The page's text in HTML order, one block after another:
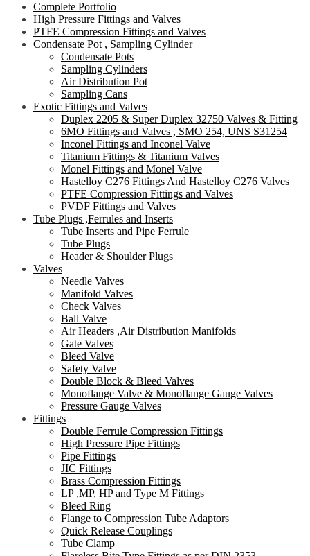
Complete Portfolio
High Pressure Fittings and Valves
PTFE Compression Fittings and Valves
Condensate Pot , Sampling Cylinder
Condensate Pots
Sampling Cylinders
Air Distribution Pot
Sampling Cans
Exotic Fittings and Valves
Duplex 2205 & Super Duplex 32750 Valves & Fitting
6MO Fittings and Valves , SMO 254, UNS S31254
Inconel Fittings and Inconel Valve
Titanium Fittings & Titanium Valves
Monel Fittings and Monel Valve
Hastelloy C276 Fittings And Hastelloy C276 Valves
PTFE Compression Fittings and Valves
PVDF Fittings and Valves
Tube Plugs ,Ferrules and Inserts
Tube Inserts and Pipe Ferrule
Tube Plugs
Header & Shoulder Plugs
Valves
Needle Valves
Manifold Valves
Check Valves
Ball Valve
Air Headers ,Air Distribution Manifolds
Gate Valves
Bleed Valve
Safety Valve
Double Block & Bleed Valves
Monoflange Valve & Monoflange Gauge Valves
Pressure Gauge Valves
Fittings
Double Ferrule Compression Fittings
High Pressure Pipe Fittings
Pipe Fittings
JIC Fittings
Brass Compression Fittings
LP ,MP, HP and Type M Fittings
Bleed Ring
Flange to Compression Tube Adaptors
Quick Release Couplings
Tube Clamp